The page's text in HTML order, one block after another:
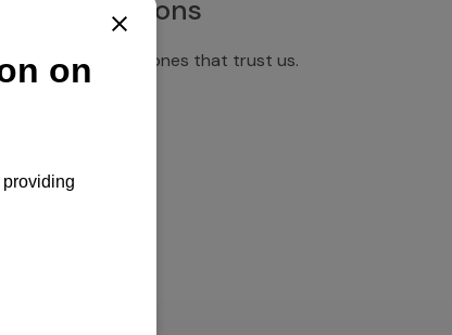
Installations
Discover the ones that trust us.